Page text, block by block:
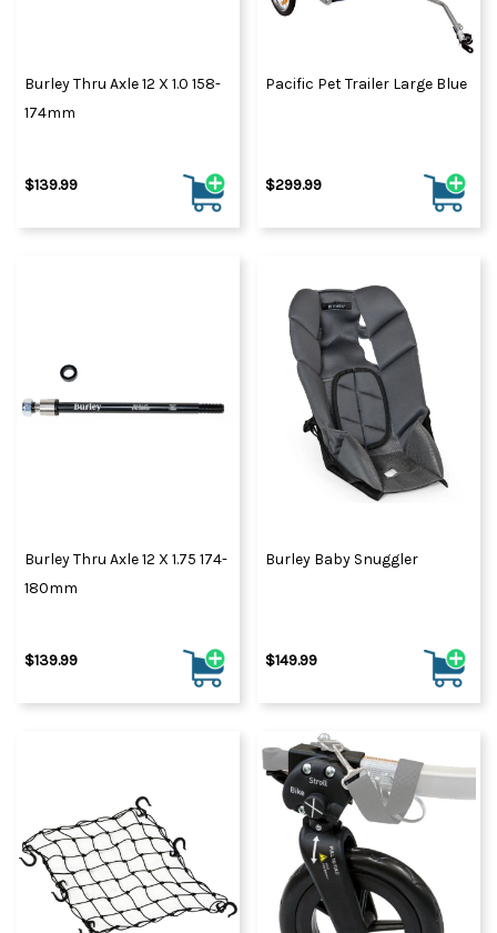
Burley Thru Axle 12 X 1.0 158-
174mm
$139.99
Pacific Pet Trailer Large Blue
$299.99
Burley Thru Axle 12 X 1.75 174-
180mm
$139.99
Burley Baby Snuggler
$149.99